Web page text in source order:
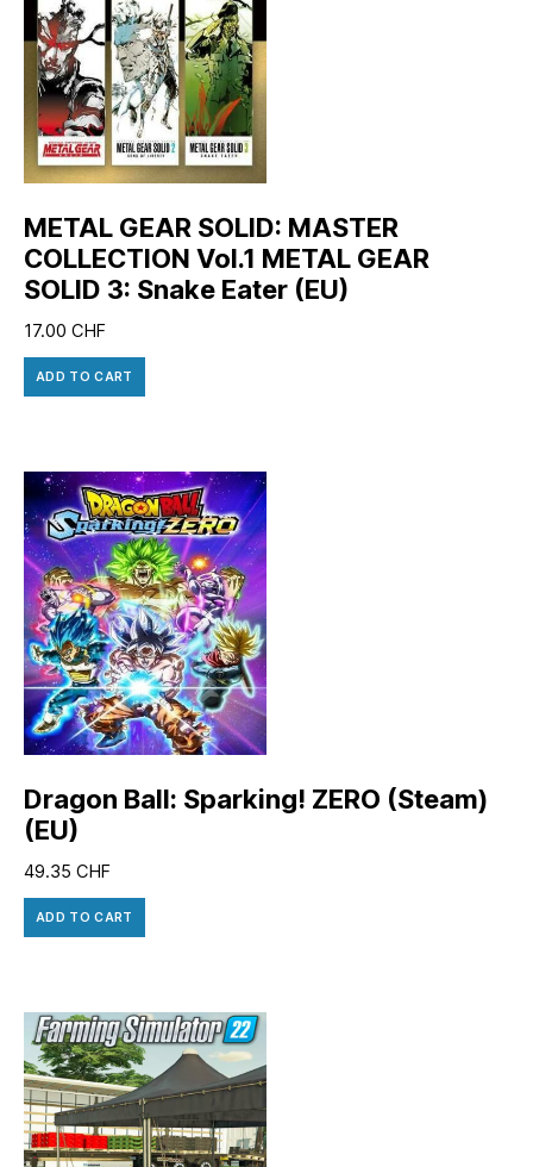
METAL GEAR SOLID: MASTER
COLLECTION Vol.1 METAL GEAR
SOLID 3: Snake Eater (EU)
17.00 CHF
ADD TO CART
Dragon Ball: Sparking! ZERO (Steam)
(EU)
49.35 CHF
ADD TO CART